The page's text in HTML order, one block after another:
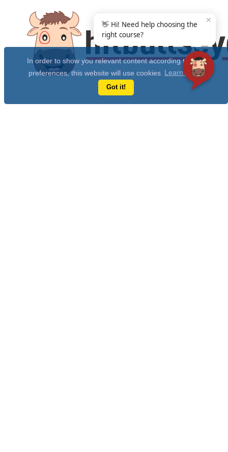
In order to show you relevant content according to your
preferences, this website will use cookies Learn more
Got it!
✕
👋 Hi! Need help choosing the
right course?